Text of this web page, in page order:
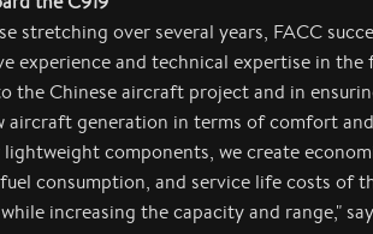
stretching over several years, FACC
experience and technical expertise in the
the Chinese aircraft project and in
aircraft generation in terms of comfort
components, we create
consumption, and service life costs of
increasing the capacity and range,"